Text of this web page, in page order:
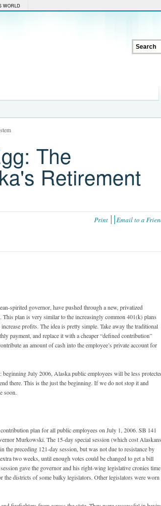
WORLD
The
Retirement
Print Email to a
spirited governor, have pushed through a new, privatized
This plan is very similar to the increasingly common 401(k) plans
profits. The idea is pretty simple. Take away the traditional
payment, and replace it with a cheaper “defined contribution”
an amount of cash into the employee’s private account for
July 2006, Alaska public employees will be less
there. This is the just the beginning. If we do not stop it and
soon.
plan for all public employees on July 1, 2006. SB 141
Murkowski. The 15-day special session (which cost Alaskans
the preceding 121-day session, but was not due to resistance by
two weeks, until enough votes could be changed to get a bill
gave the governor and his right-wing legislative cronies time
districts of some balky legislators. Other legislators were worn